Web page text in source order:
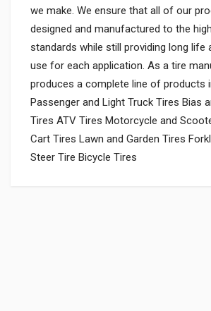
we make. We ensure that all of our
designed and manufactured to the
standards while still providing long life
use for each application. As a tire
produces a complete line of products
Passenger and Light Truck Tires Bias
Tires ATV Tires Motorcycle and
Cart Tires Lawn and Garden Tires
Steer Tire Bicycle Tires